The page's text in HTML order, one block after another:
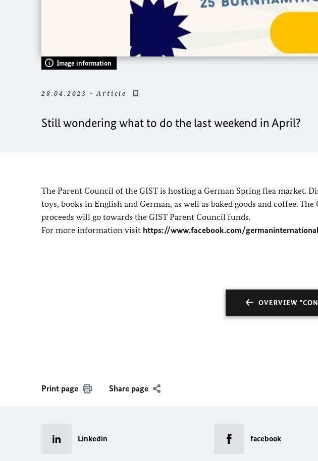
Image information
28.04.2023 - Article
Still wondering what to do the last weekend in April?
The Parent Council of the GIST is hosting a German Spring flea market.
toys, books in English and German, as well as baked goods and coffee.
proceeds will go towards the GIST Parent Council funds.
For more information visit https://www.facebook.com/
OVERVIEW
Print page Share page
Linkedin facebook